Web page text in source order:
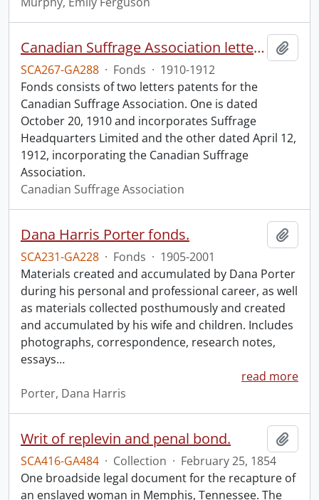
Canadian Suffrage Association letters patents.
SCA267-GA288 · Fonds · 1910-1912
Fonds consists of two letters patents for the
Canadian Suffrage Association. One is dated
October 20, 1910 and incorporates Suffrage
Headquarters Limited and the other dated April 12,
1912, incorporating the Canadian Suffrage
Association.
Canadian Suffrage Association
Dana Harris Porter fonds.
SCA231-GA228 · Fonds · 1905-2001
Materials created and accumulated by Dana Porter
during his personal and professional career, as well
as materials collected posthumously and created
and accumulated by his wife and children. Includes
photographs, correspondence, research notes,
essays…
read more
Porter, Dana Harris
Writ of replevin and penal bond.
SCA416-GA484 · Collection · February 25, 1854
One broadside legal document for the recapture of
an enslaved woman in Memphis, Tennessee. The